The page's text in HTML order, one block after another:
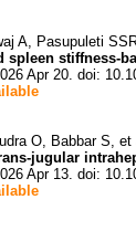
A, Pasupuleti
spleen stiffness-
Apr 20. doi:
O, Babbar S, et
jugular
Apr 13. doi: